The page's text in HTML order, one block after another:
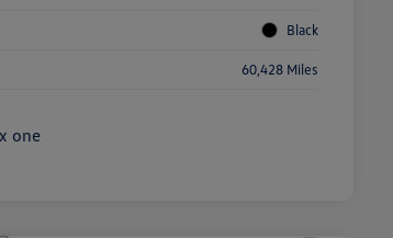
Black
60,428 Miles